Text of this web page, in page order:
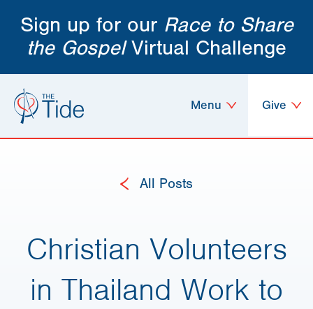
Sign up for our Race to Share
the GospelVirtual Challenge
Give
Menu
All Posts
Christian Volunteers
in Thailand Work to